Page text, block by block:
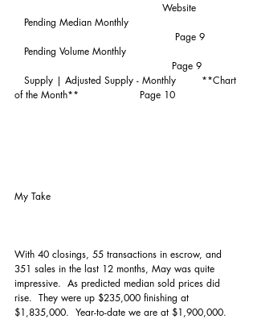
                                              Website
                                                  Page 9
                                                 Page 9
of the Month**                   Page 10
My Take
With 40 closings, 55 transactions in escrow, and
351 sales in the last 12 months, May was quite
impressive.  As predicted median sold prices did
rise.  They were up $235,000 finishing at
$1,835,000.  Year-to-date we are at $1,900,000.